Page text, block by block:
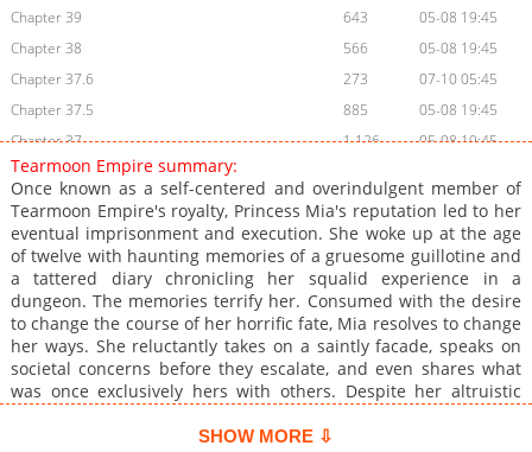
Chapter 39
643
05-08 19:45
Chapter 38
566
05-08 19:45
Chapter 37.6
273
07-10 05:45
Chapter 37.5
885
05-08 19:45
Chapter 37
1,126
05-08 19:45
Chapter 36
Chapter 35
516
05-08 19:45
Chapter 34
548
05-08 19:44
Chapter 33
972
05-08 19:44
Chapter 32.6
151
05-08 19:44
Chapter 32.5
1,148
05-08 19:44
Chapter 32
1,011
05-08 19:44
Chapter 31
1,091
05-08 19:44
Tearmoon Empire summary:
Once known as a self-centered and overindulgent member of
Tearmoon Empire's royalty, Princess Mia's reputation led to her
eventual imprisonment and execution. She woke up at the age
of twelve with haunting memories of a gruesome guillotine and
a tattered diary chronicling her squalid experience in a
dungeon. The memories terrify her. Consumed with the desire
to change the course of her horrific fate, Mia resolves to change
her ways. She reluctantly takes on a saintly facade, speaks on
societal concerns before they escalate, and even shares what
was once exclusively hers with others. Despite her altruistic
However, she accepts that each good deed counts and sets out
SHOW MORE ⇩